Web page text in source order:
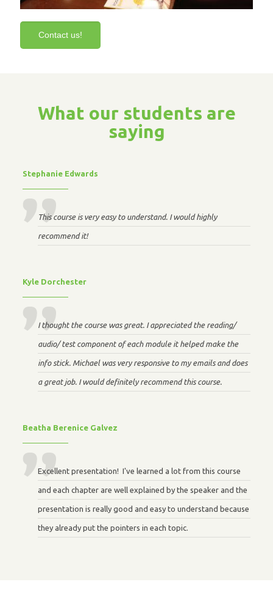
Contact us!
What our students are
saying
Stephanie Edwards
This course is very easy to understand. I would highly
recommend it!
Kyle Dorchester
I thought the course was great. I appreciated the reading/
audio/ test component of each module it helped make the
info stick. Michael was very responsive to my emails and does
a great job. I would definitely recommend this course.
Beatha Berenice Galvez
Excellent presentation! I've learned a lot from this course
and each chapter are well explained by the speaker and the
presentation is really good and easy to understand because
they already put the pointers in each topic.